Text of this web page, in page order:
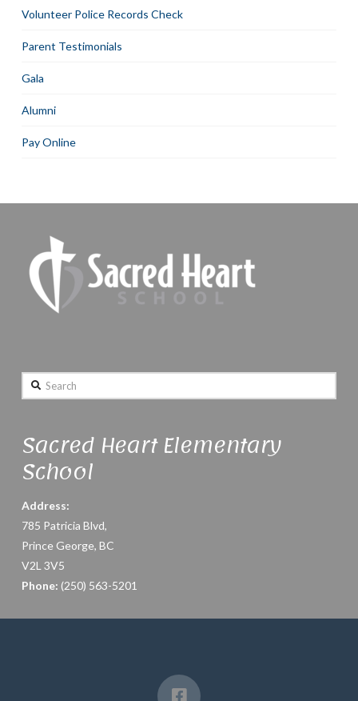
Volunteer Police Records Check
Parent Testimonials
Gala
Alumni
Pay Online
Search
Sacred Heart Elementary
School
Address:
785 Patricia Blvd,
Prince George, BC
V2L 3V5
Phone: (250) 563-5201